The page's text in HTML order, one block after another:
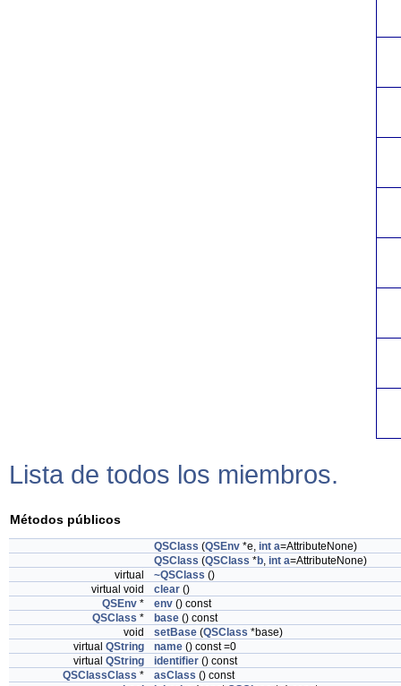
Lista de todos los miembros.
Métodos públicos
QSClass (QSEnv *e, int a=AttributeNone)
QSClass (QSClass *b, int a=AttributeNone)
virtual
~QSClass ()
virtual void
clear ()
QSEnv * env () const
QSClass * base () const
void
setBase (QSClass *base)
virtual QString name () const =0
virtual QString identifier () const
QSClassClass * asClass () const